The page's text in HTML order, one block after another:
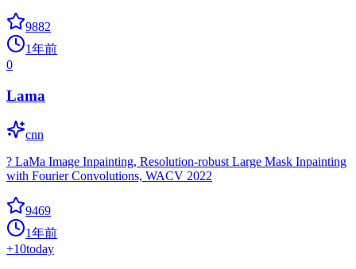
9882
1年前
0
Lama
cnn
? LaMa Image Inpainting, Resolution-robust Large Mask Inpainting
with Fourier Convolutions, WACV 2022
9469
1年前
+10today